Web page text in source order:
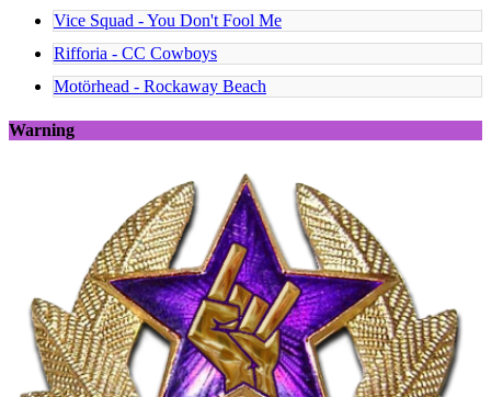
Vice Squad - You Don't Fool Me
Rifforia - CC Cowboys
Motörhead - Rockaway Beach
Warning